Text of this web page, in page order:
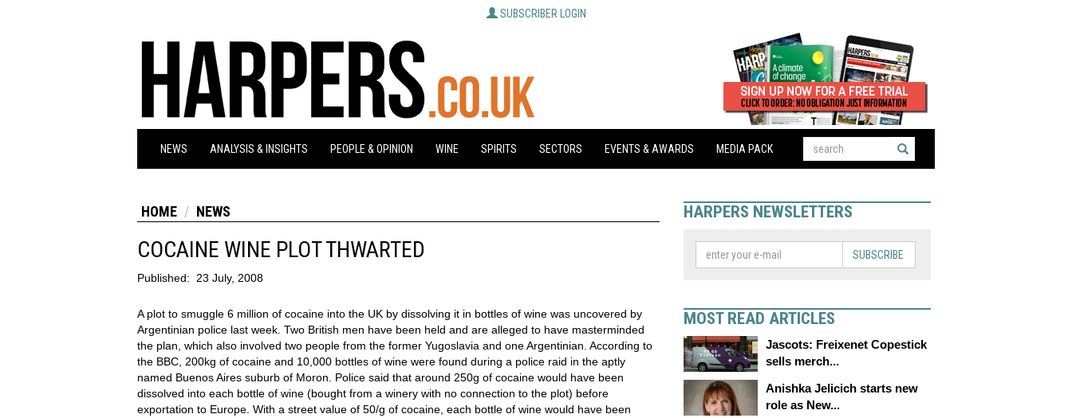
SUBSCRIBER LOGIN
NEWS ANALYSIS & INSIGHTS PEOPLE & OPINION WINE SPIRITS SECTORS EVENTS & AWARDS MEDIA PACK
HOME NEWS
COCAINE WINE PLOT THWARTED
Published: 23 July, 2008
A plot to smuggle 6 million of cocaine into the UK by dissolving it in bottles of wine was uncovered by
Argentinian police last week. Two British men have been held and are alleged to have masterminded
the plan, which also involved two people from the former Yugoslavia and one Argentinian. According to
the BBC, 200kg of cocaine and 10,000 bottles of wine were found during a police raid in the aptly
named Buenos Aires suburb of Moron. Police said that around 250g of cocaine would have been
dissolved into each bottle of wine (bought from a winery with no connection to the plot) before
exportation to Europe. With a street value of 50/g of cocaine, each bottle of wine would have been
HARPERS NEWSLETTERS
SUBSCRIBE
MOST READ ARTICLES
Jascots: Freixenet Copestick
sells merch...
Anishka Jelicich starts new
role as New...